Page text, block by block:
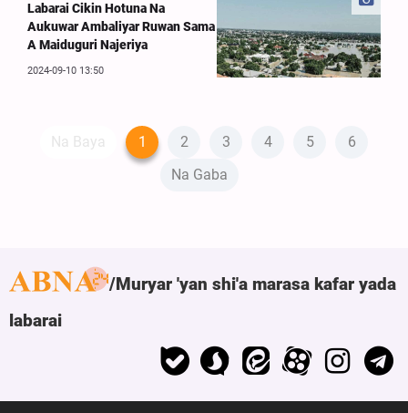
Labarai Cikin Hotuna Na
Aukuwar Ambaliyar Ruwan Sama
A Maiduguri Najeriya
2024-09-10 13:50
Na Baya 1 2 3 4 5
6
Na Gaba
Muryar 'yan shi'a marasa kafar yada
labarai